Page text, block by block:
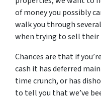
of money you possibly
walk you through
when trying to sell their
Chances are that if
cash it has deferred
time crunch, or has
to tell you that we’ve